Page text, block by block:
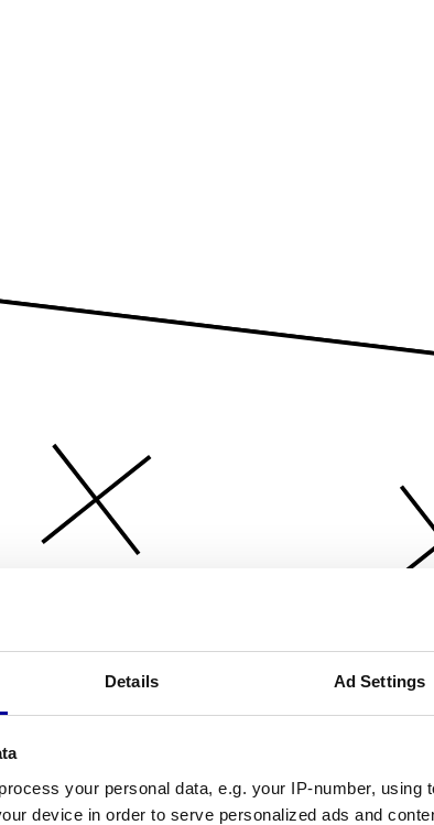
Details Ad Settings
process your personal data, e.g. your IP-number, using
device in order to serve personalized ads and